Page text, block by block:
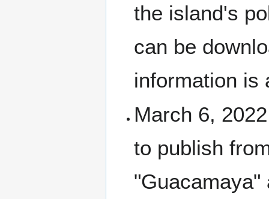
the island's
can be
information
March 6,
to publish